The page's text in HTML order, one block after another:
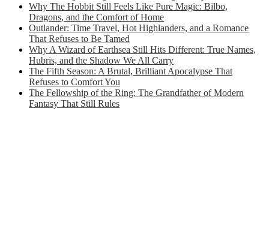
Why The Hobbit Still Feels Like Pure Magic: Bilbo,
Dragons, and the Comfort of Home
Outlander: Time Travel, Hot Highlanders, and a Romance
That Refuses to Be Tamed
Why A Wizard of Earthsea Still Hits Different: True Names,
Hubris, and the Shadow We All Carry
The Fifth Season: A Brutal, Brilliant Apocalypse That
Refuses to Comfort You
The Fellowship of the Ring: The Grandfather of Modern
Fantasy That Still Rules